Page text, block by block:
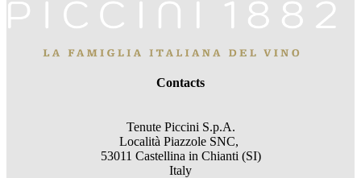
Contacts
Tenute Piccini S.p.A.
Località Piazzole SNC,
53011 Castellina in Chianti (SI)
Italy